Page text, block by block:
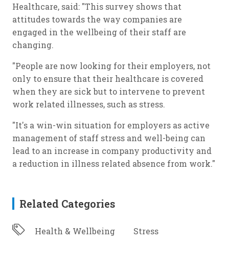
Healthcare, said: "This survey shows that
attitudes towards the way companies are
engaged in the wellbeing of their staff are
changing.
"People are now looking for their employers, not
only to ensure that their healthcare is covered
when they are sick but to intervene to prevent
work related illnesses, such as stress.
"It's a win-win situation for employers as active
management of staff stress and well-being can
lead to an increase in company productivity and
a reduction in illness related absence from work."
Related Categories
Health & Wellbeing Stress